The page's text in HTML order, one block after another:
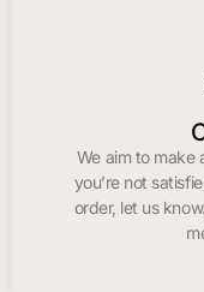
We aim to make
you’re not
order, let us